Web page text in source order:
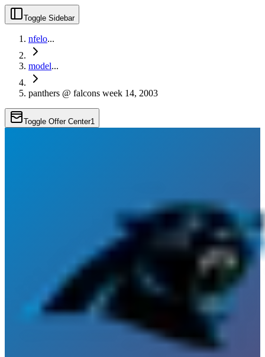
Toggle Sidebar
nfelo...
model...
panthers @ falcons week 14, 2003
Toggle Offer Center1